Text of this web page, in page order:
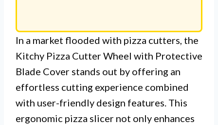
In a market flooded with pizza cutters, the
Kitchy Pizza Cutter Wheel with Protective
Blade Cover stands out by offering an
effortless cutting experience combined
with user-friendly design features. This
ergonomic pizza slicer not only enhances